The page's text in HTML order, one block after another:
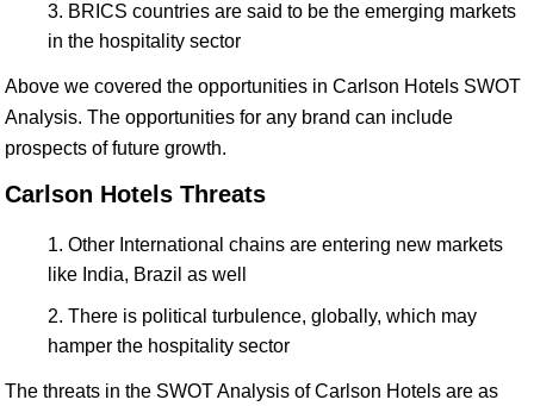
BRICS countries are said to be the emerging markets
in the hospitality sector
Above we covered the opportunities in Carlson Hotels SWOT
Analysis. The opportunities for any brand can include
prospects of future growth.
Carlson Hotels Threats
Other International chains are entering new markets
like India, Brazil as well
There is political turbulence, globally, which may
hamper the hospitality sector
The threats in the SWOT Analysis of Carlson Hotels are as